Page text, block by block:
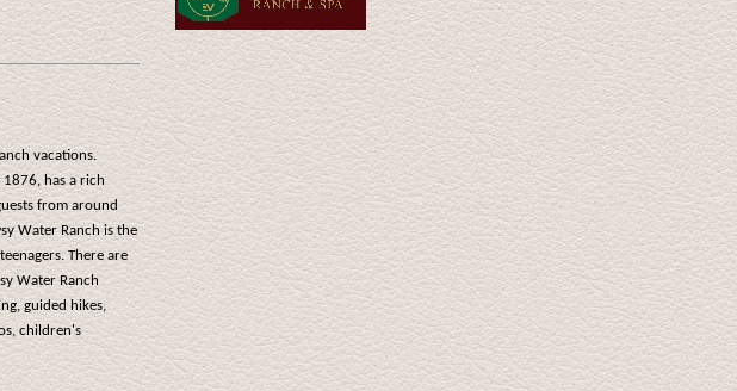
vacations.
has a rich
from around
Water Ranch is the
There are
Water Ranch
guided hikes,
children's